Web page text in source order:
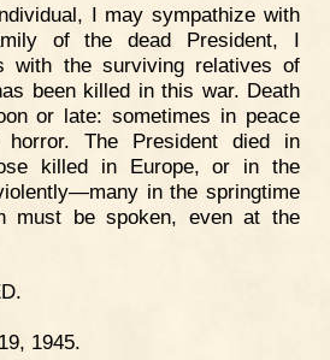
I may sympathize with
of the dead President, I
with the surviving relatives of
been killed in this war. Death
or late: sometimes in peace
The President died in
killed in Europe, or in the
in the springtime
must be spoken, even at the
1945.